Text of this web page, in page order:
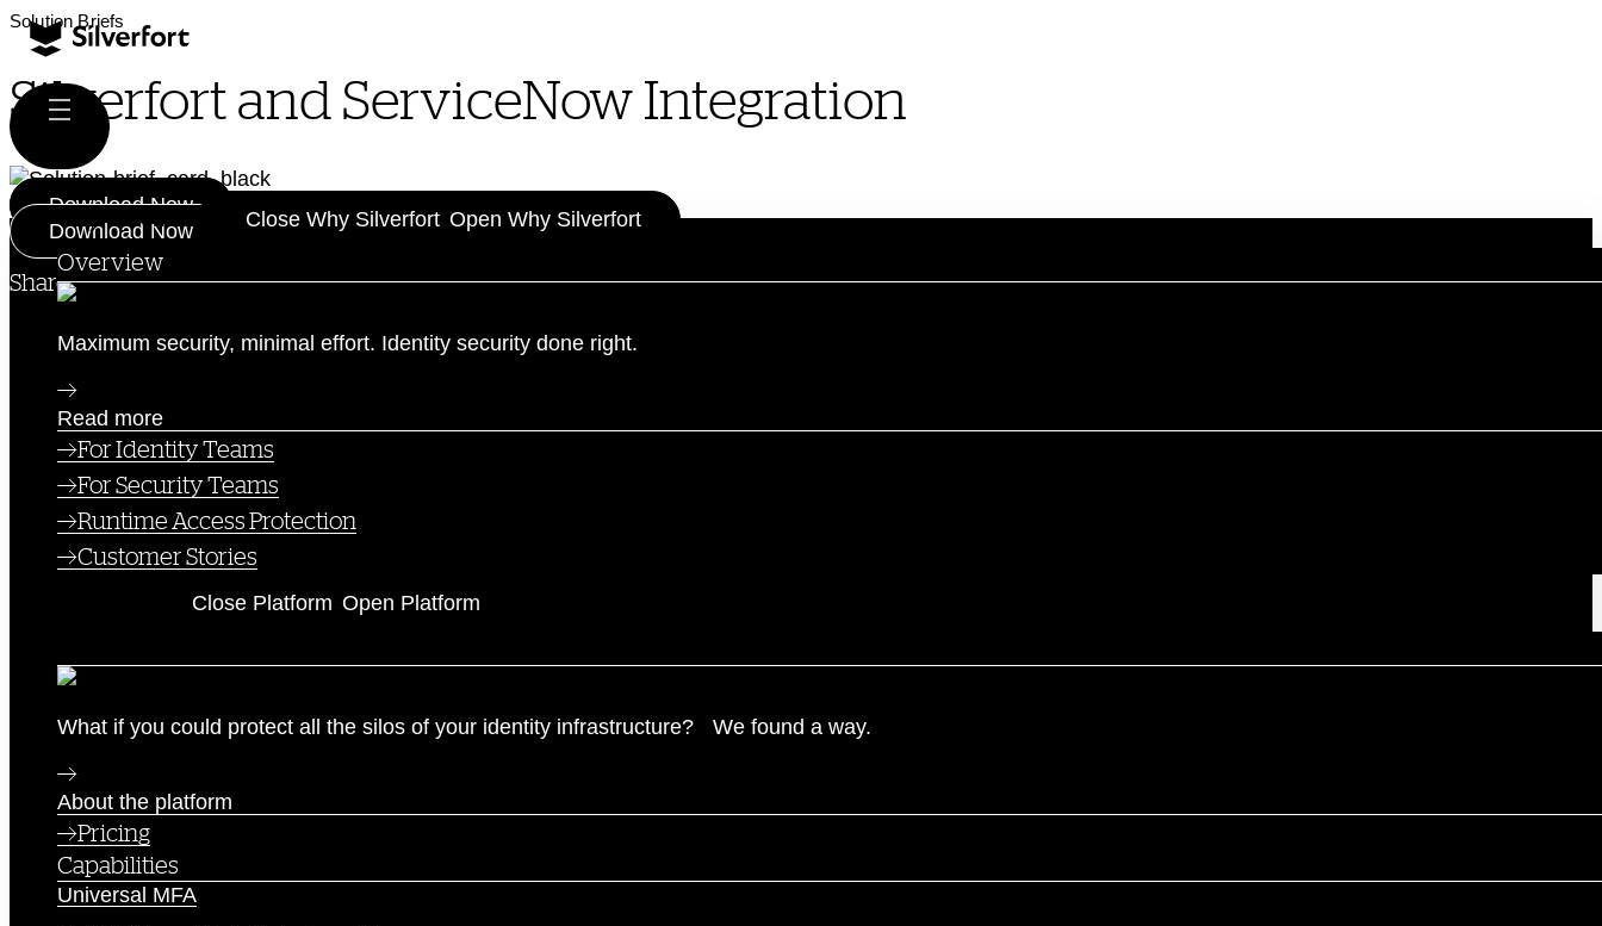
Skip
Why Silverfort Close Why Silverfort Open Why Silverfort
Overview
Maximum security, minimal effort. Identity security done right.
Read more
For Identity Teams
For Security Teams
Runtime Access Protection
Customer Stories
Close Platform Open Platform
What if you could protect all the silos of your identity infrastructure? We found a way.
About the platform
Pricing
Capabilities
Universal MFA
Solution Briefs
Silverfort and ServiceNow Integration
Download Now
Download Now
Share this post: